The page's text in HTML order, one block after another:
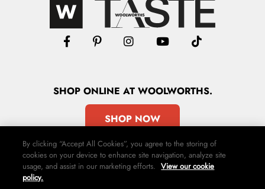
SHOPONLINE AT WOOLWORTHS.
SHOP NOW
By clicking “Accept All Cookies”, you agree to the storing of
cookies on your device to enhance site navigation, analyze site
usage, and assist in our marketing efforts. View our cookie
policy.